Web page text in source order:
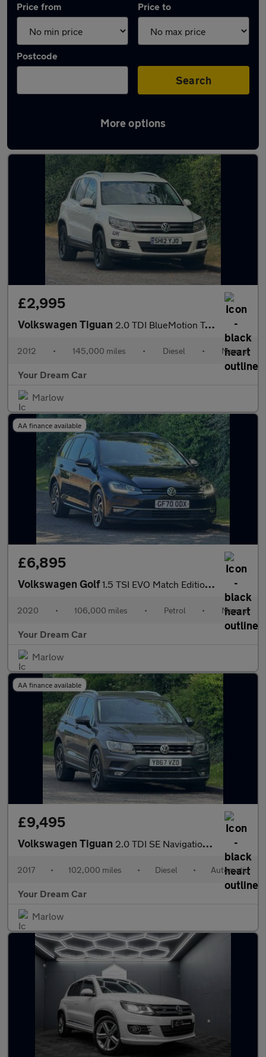
Price from Price to
Postcode
Search
More options
Latest used Volkswagen in Marlow
£2,995
Volkswagen Tiguan 2.0 TDI BlueMotion Tech SE 2WD Euro 5 (s/s) 5dr
2012 • 145,000 miles • Diesel • Manual
Your Dream Car
Marlow
AA finance available
£6,895
Volkswagen Golf1.5 TSI EVO Match Edition Euro 6 (s/s) 5dr
2020 • 106,000 miles • Petrol • Manual
Your Dream Car
Marlow
AA finance available
£9,495
Volkswagen Tiguan 2.0 TDI SE Navigation DSG Euro 6 (s/s) 5dr
2017 • 102,000 miles • Diesel • Automatic
Your Dream Car
Marlow